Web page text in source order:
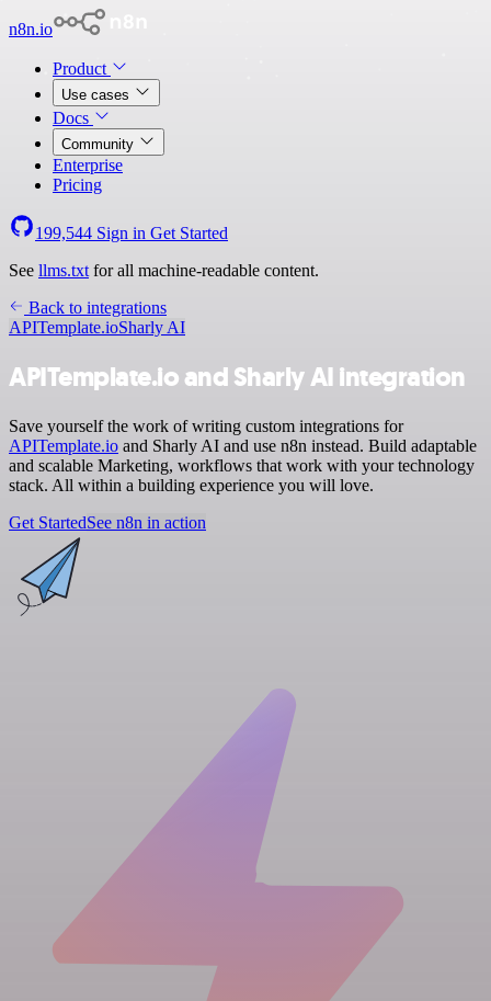
n8n.io
Product
Use cases
Docs
Community
Enterprise
Pricing
199,544 Sign in Get Started
See llms.txt for all machine-readable content.
Back to integrations
APITemplate.ioSharly AI
APITemplate.io and Sharly AI integration
Save yourself the work of writing custom integrations for
APITemplate.io and Sharly AI and use n8n instead. Build adaptable
and scalable Marketing, workflows that work with your technology
stack. All within a building experience you will love.
Get StartedSee n8n in action